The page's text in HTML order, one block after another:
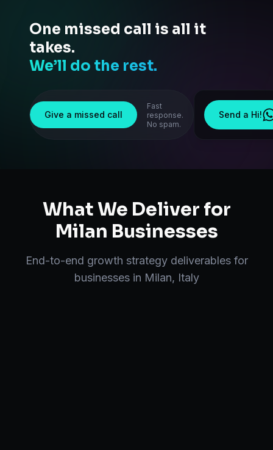
One missed call is all it
takes.
We’ll do the rest.
Give a missed call
Fast
response.
No spam.
Send a Hi!
What We Deliver for
Milan Businesses
End-to-end growth strategydeliverables for
businesses in Milan, Italy